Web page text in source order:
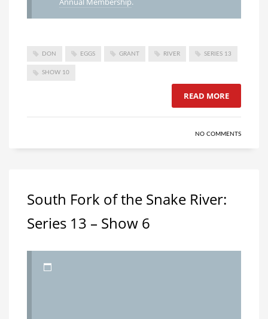
DON EGGS GRANT RIVER SERIES 13
SHOW 10
READ MORE
NO COMMENTS
South Fork of the Snake River:
Series 13 – Show 6